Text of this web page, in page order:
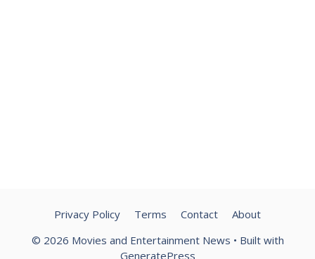
Privacy Policy Terms Contact
About
© 2026 Movies and Entertainment News • Built with
GeneratePress